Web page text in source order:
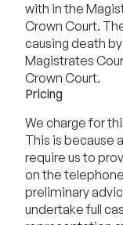
with in the
Crown Court.
causing death
Magistrates
Crown Court.
Pricing
We charge for
This is because
require us to
on the
preliminary
undertake full